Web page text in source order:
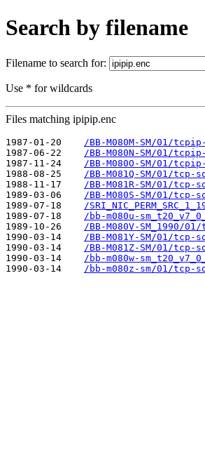
Search by filename
Filename to search for:
Use * for wildcards
Files matching ipipip.enc
1987-01-20
/BB-M080M-SM/01/
1987-06-22
/BB-M080N-SM/01/
1987-11-24
/BB-M080O-SM/01/
1988-08-25
/BB-M081Q-SM/01/
1988-11-17
/BB-M081R-SM/01/
1989-03-06
/BB-M080S-SM/01/
1989-07-18
/
1989-07-18
/bb-m080u-
1989-10-26
/BB-M080V-SM_1990/
1990-03-14
/BB-M081Y-SM/01/
1990-03-14
/BB-M081Z-SM/01/
1990-03-14
/bb-m080w-
1990-03-14
/bb-m080z-sm/01/tcp-